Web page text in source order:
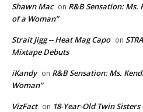
Shawn Mac on R&B Sensation:
of a Woman”
Strait Jigg -- Heat Mag Capo on
Mixtape Debuts
iKandy on R&B Sensation: Ms.
Woman”
VizFact on 18-Year-Old Twin